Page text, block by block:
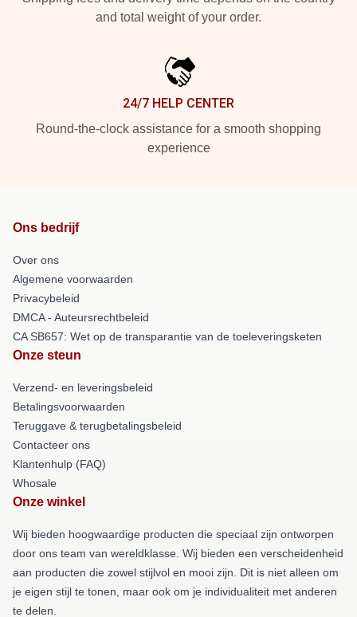
and total weight of your order.
24/7 HELP CENTER
Round-the-clock assistance for a smooth shopping
experience
Ons bedrijf
Over ons
Algemene voorwaarden
Privacybeleid
DMCA - Auteursrechtbeleid
CA SB657: Wet op de transparantie van de toeleveringsketen
Onze steun
Verzend- en leveringsbeleid
Betalingsvoorwaarden
Teruggave & terugbetalingsbeleid
Contacteer ons
Klantenhulp (FAQ)
Whosale
Onze winkel
Wij bieden hoogwaardige producten die speciaal zijn ontworpen
door ons team van wereldklasse. Wij bieden een verscheidenheid
aan producten die zowel stijlvol en mooi zijn. Dit is niet alleen om
je eigen stijl te tonen, maar ook om je individualiteit met anderen
te delen.